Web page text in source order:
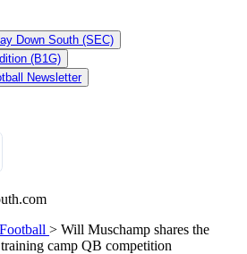
Down South (SEC)
(B1G)
Newsletter
> Will Muschamp shares the
camp QB competition